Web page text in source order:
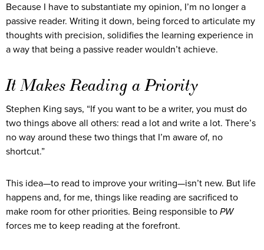
Because I have to substantiate my opinion, I’m no longer a
passive reader. Writing it down, being forced to articulate my
thoughts with precision, solidifies the learning experience in
a way that being a passive reader wouldn’t achieve.
It Makes Reading a Priority
Stephen King says, “If you want to be a writer, you must do
two things above all others: read a lot and write a lot. There’s
no way around these two things that I’m aware of, no
shortcut.”
This idea—to read to improve your writing—isn’t new. But life
happens and, for me, things like reading are sacrificed to
make room for other priorities. Being responsible to PW
forces me to keep reading at the forefront.